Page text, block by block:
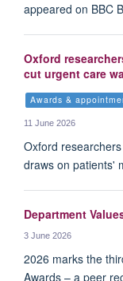
appeared on BBC
Oxford
cut urgent care
Awards &
11 June 2026
Oxford
draws on patients'
Department
3 June 2026
2026 marks the
Awards – a peer